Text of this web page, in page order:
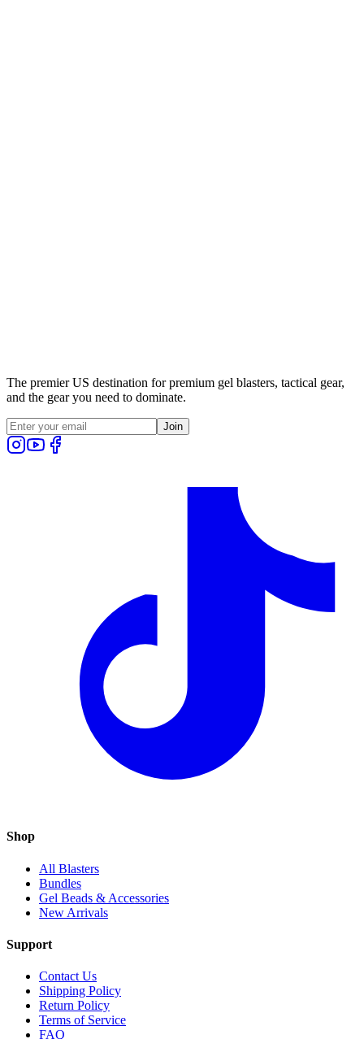
The premier US destination for premium gel blasters, tactical gear,
and the gear you need to dominate.
Join
Shop
All Blasters
Bundles
Gel Beads & Accessories
New Arrivals
Support
Contact Us
Shipping Policy
Return Policy
Terms of Service
FAQ